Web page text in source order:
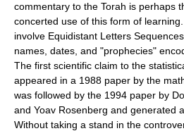
commentary to the Torah is perhaps
concerted use of this form of
involve Equidistant Letters
names, dates, and "prophecies"
The first scientific claim to the
appeared in a 1988 paper by the
was followed by the 1994 paper by
and Yoav Rosenberg and generated
Without taking a stand in the